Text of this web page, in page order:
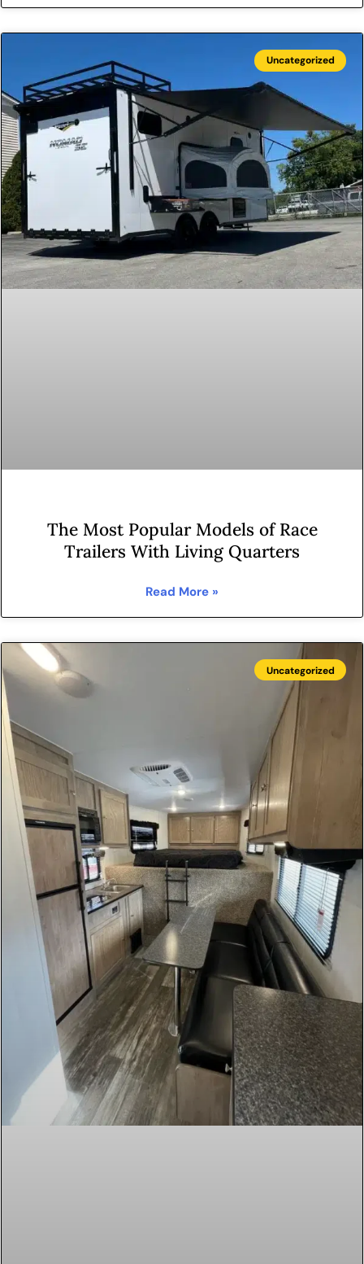
Uncategorized
The Most Popular Models of Race
Trailers With Living Quarters
Read More »
Uncategorized